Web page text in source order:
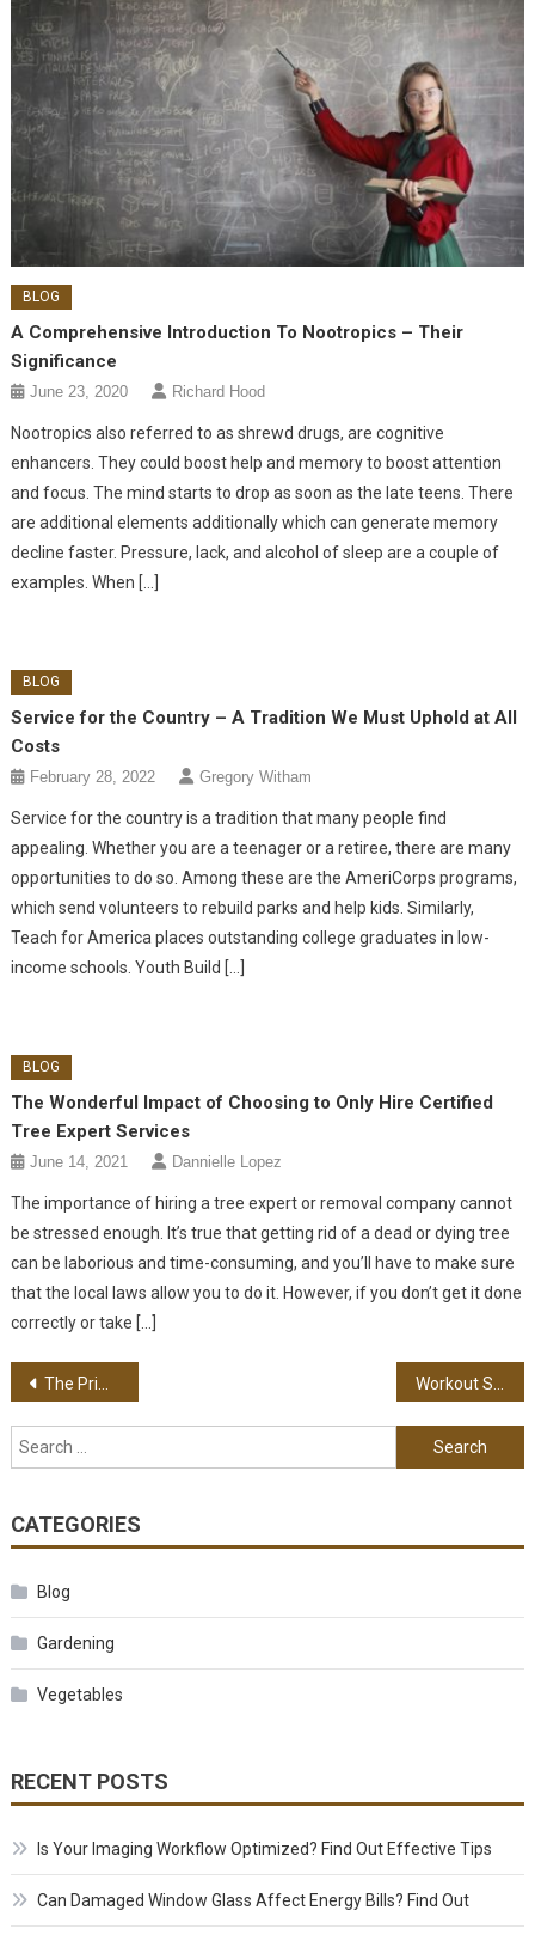
BLOG
A Comprehensive Introduction To Nootropics – Their
Significance
June 23, 2020 Richard Hood
Nootropics also referred to as shrewd drugs, are cognitive
enhancers. They could boost help and memory to boost attention
and focus. The mind starts to drop as soon as the late teens. There
are additional elements additionally which can generate memory
decline faster. Pressure, lack, and alcohol of sleep are a couple of
examples. When […]
BLOG
Service for the Country – A Tradition We Must Uphold at All
Costs
February 28, 2022 Gregory Witham
Service for the country is a tradition that many people find
appealing. Whether you are a teenager or a retiree, there are many
opportunities to do so. Among these are the AmeriCorps programs,
which send volunteers to rebuild parks and help kids. Similarly,
Teach for America places outstanding college graduates in low-
income schools. Youth Build […]
BLOG
The Wonderful Impact of Choosing to Only Hire Certified
Tree Expert Services
June 14, 2021 Dannielle Lopez
The importance of hiring a tree expert or removal company cannot
be stressed enough. It’s true that getting rid of a dead or dying tree
can be laborious and time-consuming, and you’ll have to make sure
that the local laws allow you to do it. However, if you don’t get it done
correctly or take […]
Post navigation
The Primary Steps In Event Planning For Leaders
Search for:
CATEGORIES
Blog
Gardening
Vegetables
RECENT POSTS
Is Your Imaging Workflow Optimized? Find Out Effective Tips
Can Damaged Window Glass Affect Energy Bills? Find Out